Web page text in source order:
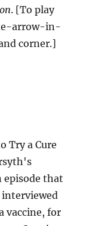
. [To play
arrow-in-
corner.]
Try a Cure
episode that
interviewed
vaccine, for